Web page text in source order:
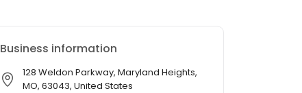
Business information
128 Weldon Parkway, Maryland Heights,
MO, 63043, United States